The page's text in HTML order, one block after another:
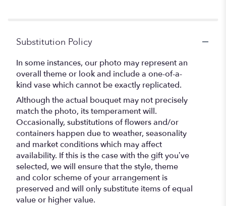
Substitution Policy
In some instances, our photo may represent an
overall theme or look and include a one-of-a-
kind vase which cannot be exactly replicated.
Although the actual bouquet may not precisely
match the photo, its temperament will.
Occasionally, substitutions of flowers and/or
containers happen due to weather, seasonality
and market conditions which may affect
availability. If this is the case with the gift you’ve
selected, we will ensure that the style, theme
and color scheme of your arrangement is
preserved and will only substitute items of equal
value or higher value.